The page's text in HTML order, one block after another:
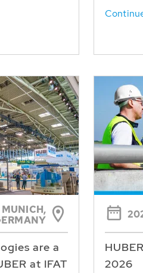
MUNICH,
are a
at IFAT
2026